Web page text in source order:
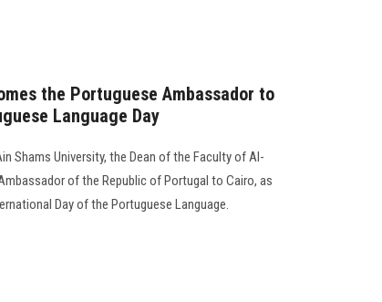
the Portuguese Ambassador to
Language Day
Shams University, the Dean of the Faculty of Al-
of the Republic of Portugal to Cairo, as
Day of the Portuguese Language.